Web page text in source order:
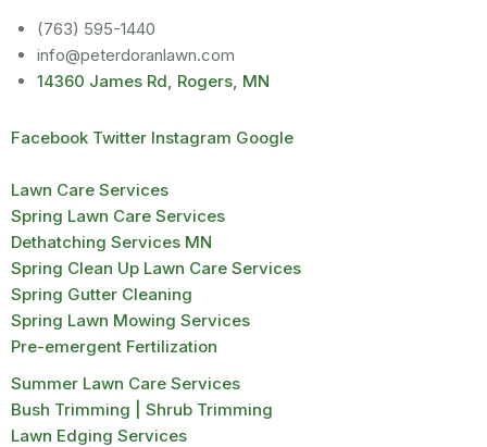
(763) 595-1440
info@peterdoranlawn.com
14360 James Rd, Rogers, MN
Facebook Twitter Instagram Google
Lawn Care Services
Spring Lawn Care Services
Dethatching Services MN
Spring Clean Up Lawn Care Services
Spring Gutter Cleaning
Spring Lawn Mowing Services
Pre-emergent Fertilization
Summer Lawn Care Services
Bush Trimming | Shrub Trimming
Lawn Edging Services